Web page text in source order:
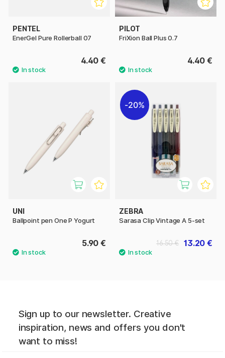
PENTEL
EnerGel Pure Rollerball 07
4.40 €
PILOT
FriXion Ball Plus 0.7
4.40 €
UNI
Ballpoint pen One P Yogurt
5.90 €
20%
ZEBRA
Sarasa Clip Vintage A 5-set
13.20 €
16.50 €
Sign up to our newsletter. Creative
inspiration, news and offers you don't
want to miss!